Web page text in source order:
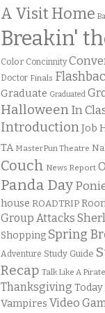
A Visit Home
Breakin'
Color Concinnity
Doctor Finals
Graduate Graduated
Halloween In
IntroductionJob
TA MasterPun Theatre
Couch News Report
Panda Day
house ROADTRIP
Group Attacks
Shopping Spring
Adventure Study Guide
Recap Talk Like A
Thanksgiving
Vampires Video